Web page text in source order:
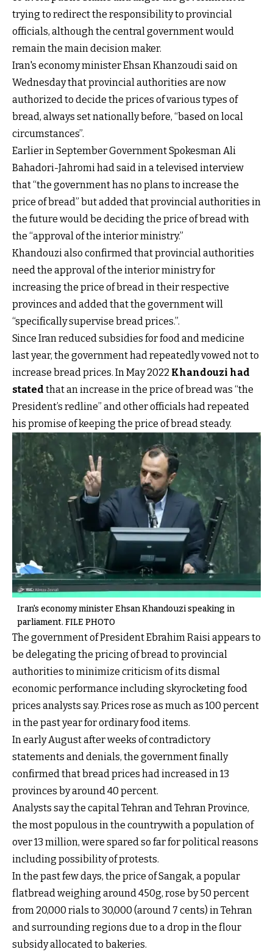
trying to redirect the responsibility to provincial
officials, although the central government would
remain the main decision maker.
Iran's economy minister Ehsan Khanzoudi said on
Wednesday that provincial authorities are now
authorized to decide the prices of various types of
bread, always set nationally before, “based on local
circumstances”.
Earlier in September Government Spokesman Ali
Bahadori-Jahromi had said in a televised interview
that “the government has no plans to increase the
price of bread” but added that provincial authorities in
the future would be deciding the price of bread with
the “approval of the interior ministry.”
Khandouzi also confirmed that provincial authorities
need the approval of the interior ministry for
increasing the price of bread in their respective
provinces and added that the government will
“specifically supervise bread prices.”.
Since Iran reduced subsidies for food and medicine
last year, the government had repeatedly vowed not to
increase bread prices. In May 2022 Khandouzi had
stated that an increase in the price of bread was “the
President’s redline” and other officials had repeated
his promise of keeping the price of bread steady.
Iran's economy minister Ehsan Khandouzi speaking in
parliament. FILE PHOTO
The government of President Ebrahim Raisi appears to
be delegating the pricing of bread to provincial
authorities to minimize criticism of its dismal
economic performance including skyrocketing food
prices analysts say. Prices rose as much as 100 percent
in the past year for ordinary food items.
In early August after weeks of contradictory
statements and denials, the government finally
confirmed that bread prices had increased in 13
provinces by around 40 percent.
Analysts say the capital Tehran and Tehran Province,
the most populous in the countrywith a population of
over 13 million, were spared so far for political reasons
including possibility of protests.
In the past few days, the price of Sangak, a popular
flatbread weighing around 450g, rose by 50 percent
from 20,000 rials to 30,000 (around 7 cents) in Tehran
and surrounding regions due to a drop in the flour
subsidy allocated to bakeries.